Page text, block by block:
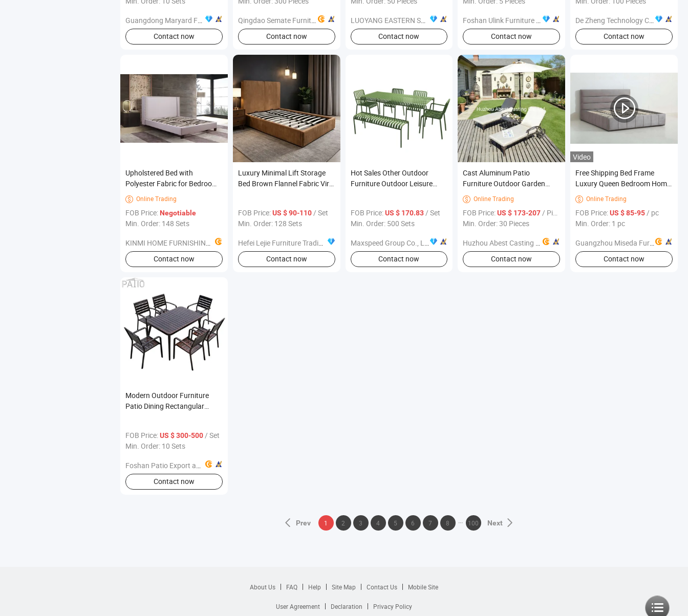
Guangdong Maryard Furniture Co., Ltd.
Contact now
Qingdao Semate Furniture Co., Ltd
Contact now
LUOYANG EASTERN SUNRISE CO., LTD.
Contact now
Foshan Ulink Furniture Limited
Contact now
De Zheng Technology Co., Ltd.
Contact now
Upholstered Bed with
Polyester Fabric for Bedroom
Furniture
 Online Trading
FOB Price: Negotiable
Min. Order: 148 Sets
KINMI HOME FURNISHINGS LIMITED
Contact now
Luxury Minimal Lift Storage
Bed Brown Flannel Fabric Viral
FOB Price:US $ 90-110/ Set
Min. Order: 128 Sets
Hefei Lejie Furniture Trading Co., Ltd
Contact now
Hot Sales Other Outdoor
Furniture Outdoor Leisure
FOB Price:US $ 170.83/ Set
Min. Order: 500 Sets
Maxspeed Group Co., Ltd
Contact now
Cast Aluminum Patio
Furniture Outdoor Garden
Furniture Chaise Sunlounge
 Online Trading
FOB Price:US $ 173-207 / Piece
Min. Order: 30 Pieces
Huzhou Abest Casting Co.,Ltd
Contact now
Video
Free Shipping Bed Frame
Luxury Queen Bedroom Home
King Hotel Ethiopian Decor
Size for Teen Girls Furniture
 Online Trading
FOB Price:US $ 85-95 / pc
Min. Order: 1 pc
Guangzhou Miseda Furniture Co., Ltd
Contact now
Modern Outdoor Furniture
Patio Dining Rectangular
FOB Price:US $ 300-500 / Set
Min. Order: 10 Sets
Foshan Patio Export and Import Co., Ltd
Contact now
Prev 1 2 3 4 5 6 7 8 100 Next
About Us FAQ Help Site Map Contact Us Mobile Site
User Agreement Declaration
Privacy Policy